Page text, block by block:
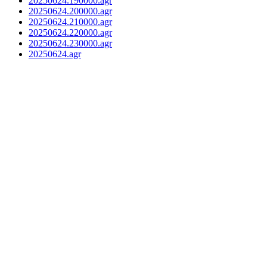
20250624.200000.agr
20250624.210000.agr
20250624.220000.agr
20250624.230000.agr
20250624.agr